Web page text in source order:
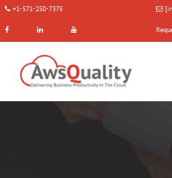
+1-571-250-7375